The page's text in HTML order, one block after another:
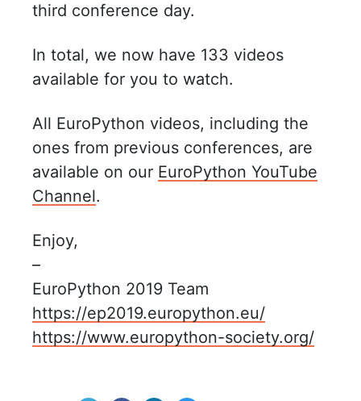
third conference day.
In total, we now have 133 videos
available for you to watch.
All EuroPython videos, including the
ones from previous conferences, are
available on our EuroPython YouTube
Channel.
Enjoy,
–
EuroPython 2019 Team
https://ep2019.europython.eu/
https://www.europython-society.org/